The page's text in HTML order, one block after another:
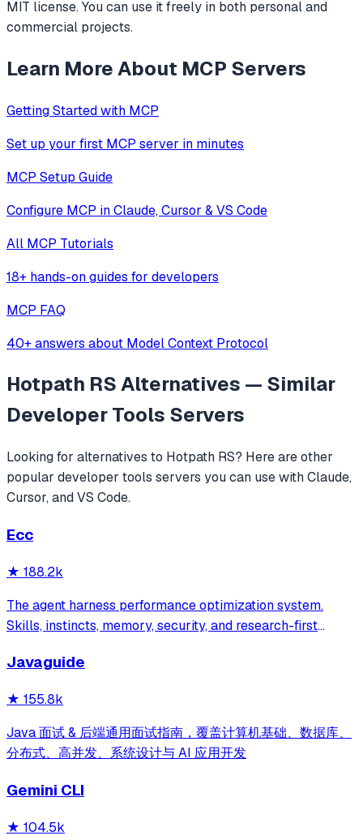
MIT license. You can use it freely in both personal and
commercial projects.
Learn More About MCP Servers
Getting Started with MCP
Set up your first MCP server in minutes
MCP Setup Guide
Configure MCP in Claude, Cursor & VS Code
All MCP Tutorials
18+ hands-on guides for developers
MCP FAQ
40+ answers about Model Context Protocol
Hotpath RSAlternatives — Similar
Developer Tools Servers
Looking for alternatives to Hotpath RS? Here are other
popular developer tools servers you can use with Claude,
Cursor, and VS Code.
Ecc
★ 188.2k
The agent harness performance optimization system.
Skills, instincts, memory, security, and research-first
and beyond.
Javaguide
★ 155.8k
Java 面试 & 后端通用面试指南，覆盖计算机基础、数据库、
分布式、高并发、系统设计与 AI 应用开发
Gemini CLI
★ 104.5k